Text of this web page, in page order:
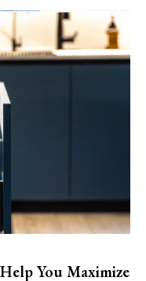
You Maximize